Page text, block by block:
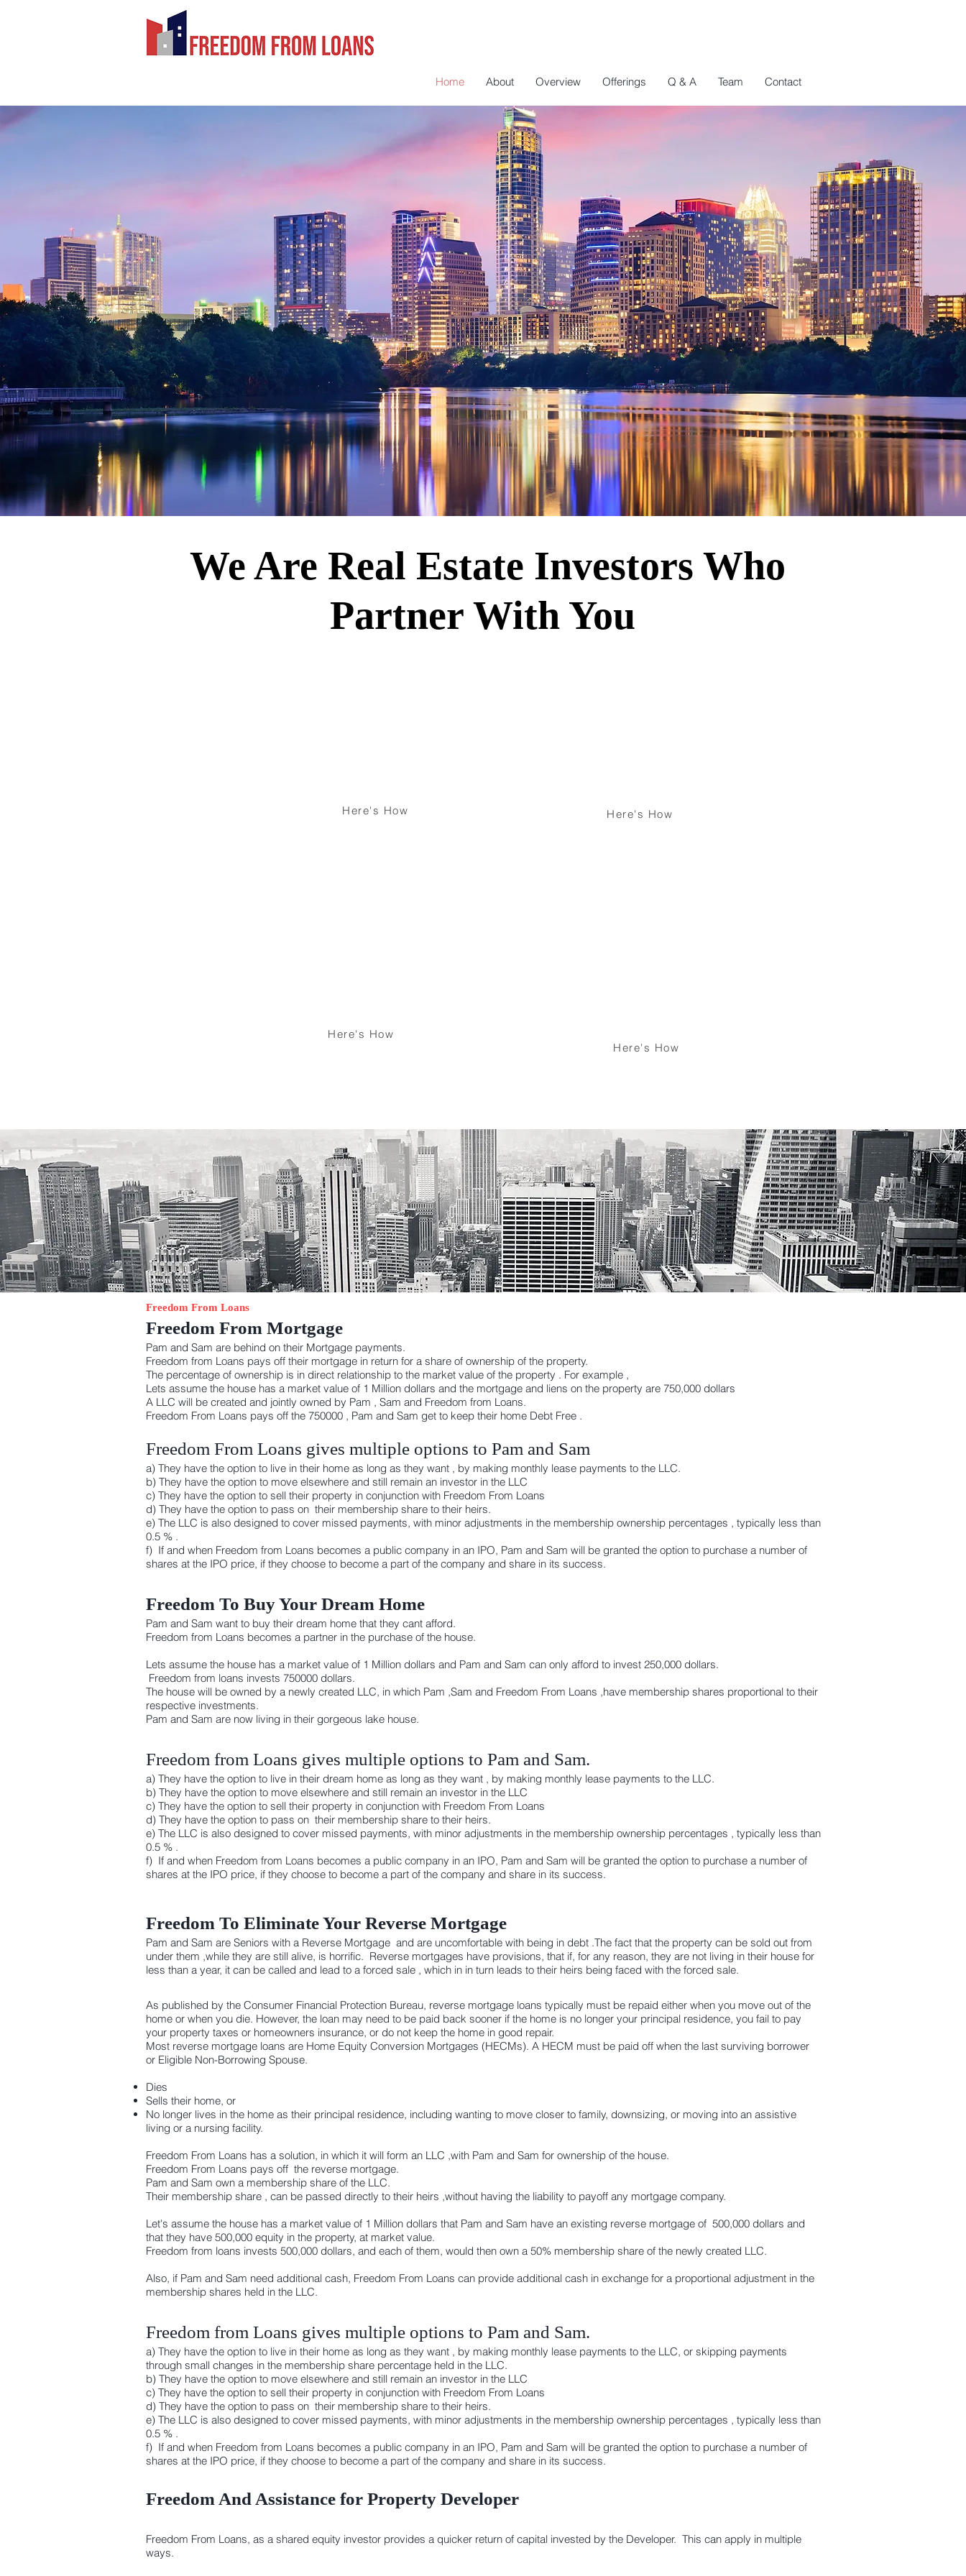
Home About Overview Offerings Q & A Team Contact
We Are Real Estate Investors Who
Partner With You
Here's How Here's How
Here's How
Here's How
Freedom From Loans
Freedom From Mortgage
Pam and Sam are behind on their Mortgage payments.
Freedom from Loans pays off their mortgage in return for a share of ownership of the property.
The percentage of ownership is in direct relationship to the market value of the property . For example ,
Lets assume the house has a market value of 1 Million dollars and the mortgage and liens on the property are 750,000 dollars
A LLC will be created and jointly owned by Pam , Sam and Freedom from Loans.
Freedom From Loans pays off the 750000 , Pam and Sam get to keep their home Debt Free .
Freedom From Loans gives multiple options to Pam and Sam
a) They have the option to live in their home as long as they want , by making monthly lease payments to the LLC.
b) They have the option to move elsewhere and still remain an investor in the LLC
c) They have the option to sell their property in conjunction with Freedom From Loans
d) They have the option to pass on their membership share to their heirs.
e) The LLC is also designed to cover missed payments, with minor adjustments in the membership ownership percentages , typically less than
0.5 % .
f) If and when Freedom from Loans becomes a public company in an IPO, Pam and Sam will be granted the option to purchase a number of
shares at the IPO price, if they choose to become a part of the company and share in its success.
Freedom To Buy Your Dream Home
Pam and Sam want to buy their dream home that they cant afford.
Freedom from Loans becomes a partner in the purchase of the house.
Lets assume the house has a market value of 1 Million dollars and Pam and Sam can only afford to invest 250,000 dollars.
Freedom from loans invests 750000 dollars.
The house will be owned by a newly created LLC, in which Pam ,Sam and Freedom From Loans ,have membership shares proportional to their
respective investments.
Pam and Sam are now living in their gorgeous lake house.
Freedom from Loans gives multiple options to Pam and Sam.
a) They have the option to live in their dream home as long as they want , by making monthly lease payments to the LLC.
b) They have the option to move elsewhere and still remain an investor in the LLC
c) They have the option to sell their property in conjunction with Freedom From Loans
d) They have the option to pass on their membership share to their heirs.
e) The LLC is also designed to cover missed payments, with minor adjustments in the membership ownership percentages , typically less than
0.5 % .
f) If and when Freedom from Loans becomes a public company in an IPO, Pam and Sam will be granted the option to purchase a number of
shares at the IPO price, if they choose to become a part of the company and share in its success.
Freedom To Eliminate Your Reverse Mortgage
Pam and Sam are Seniors with a Reverse Mortgage and are uncomfortable with being in debt .The fact that the property can be sold out from
under them ,while they are still alive, is horrific. Reverse mortgages have provisions, that if, for any reason, they are not living in their house for
less than a year, it can be called and lead to a forced sale , which in in turn leads to their heirs being faced with the forced sale.
As published by the Consumer Financial Protection Bureau, reverse mortgage loans typically must be repaid either when you move out of the
home or when you die. However, the loan may need to be paid back sooner if the home is no longer your principal residence, you fail to pay
your property taxes or homeowners insurance, or do not keep the home in good repair.
Most reverse mortgage loans are Home Equity Conversion Mortgages (HECMs). A HECM must be paid off when the last surviving borrower
or Eligible Non-Borrowing Spouse.
Dies
Sells their home, or
No longer lives in the home as their principal residence, including wanting to move closer to family, downsizing, or moving into an assistive
living or a nursing facility.
Freedom From Loans has a solution, in which it will form an LLC ,with Pam and Sam for ownership of the house.
Freedom From Loans pays off the reverse mortgage.
Pam and Sam own a membership share of the LLC.
Their membership share , can be passed directly to their heirs ,without having the liability to payoff any mortgage company.
Let's assume the house has a market value of 1 Million dollars that Pam and Sam have an existing reverse mortgage of 500,000 dollars and
that they have 500,000 equity in the property, at market value.
Freedom from loans invests 500,000 dollars, and each of them, would then own a 50% membership share of the newly created LLC.
Also, if Pam and Sam need additional cash, Freedom From Loans can provide additional cash in exchange for a proportional adjustment in the
membership shares held in the LLC.
Freedom from Loans gives multiple options to Pam and Sam.
a) They have the option to live in their home as long as they want , by making monthly lease payments to the LLC, or skipping payments
through small changes in the membership share percentage held in the LLC.
b) They have the option to move elsewhere and still remain an investor in the LLC
c) They have the option to sell their property in conjunction with Freedom From Loans
d) They have the option to pass on their membership share to their heirs.
e) The LLC is also designed to cover missed payments, with minor adjustments in the membership ownership percentages , typically less than
0.5 % .
f) If and when Freedom from Loans becomes a public company in an IPO, Pam and Sam will be granted the option to purchase a number of
shares at the IPO price, if they choose to become a part of the company and share in its success.
Freedom And Assistance for Property Developer
Freedom From Loans, as a shared equity investor provides a quicker return of capital invested by the Developer. This can apply in multiple
ways.